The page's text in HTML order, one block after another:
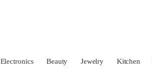
Electronics Beauty Jewelry Kitchen